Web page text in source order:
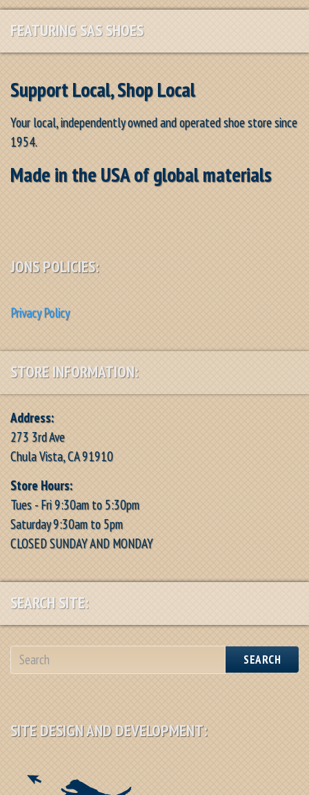
FEATURING SAS SHOES
Support Local, Shop Local
Your local, independently owned and operated shoe store since
1954.
Made in the USA of global materials
JONS POLICIES:
Privacy Policy
STORE INFORMATION:
Address:
273 3rd Ave
Chula Vista, CA 91910
Store Hours:
Tues - Fri 9:30am to 5:30pm
Saturday 9:30am to 5pm
CLOSED SUNDAY AND MONDAY
SEARCH SITE:
SEARCH
SITE DESIGN AND DEVELOPMENT: